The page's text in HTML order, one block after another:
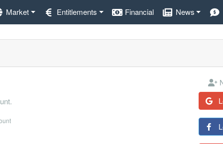
Market Entitlements Financial News